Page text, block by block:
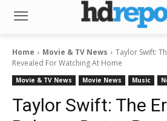
Home Movie & TV News
Taylor Swift:
Revealed For Watching At Home
Movie & TV News Movie News Music
Taylor Swift: The